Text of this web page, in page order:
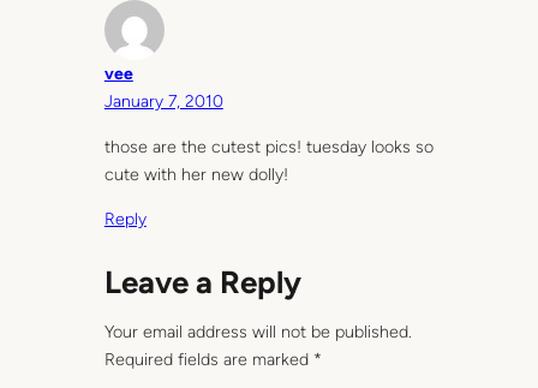
vee
January 7, 2010
those are the cutest pics! tuesday looks so
cute with her new dolly!
Reply
Leave a Reply
Your email address will not be published.
Required fields are marked *